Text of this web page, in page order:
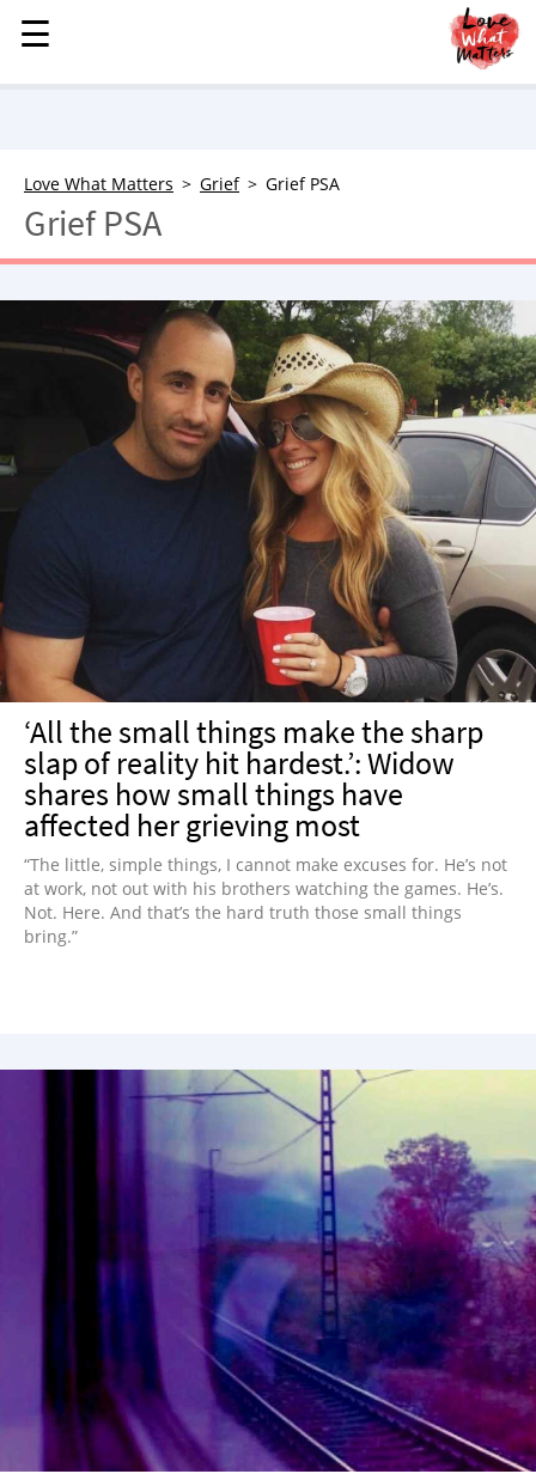
MENU
STORIES
LOVE
FAMILY
CHILDREN
HEALTH & WELLNESS
TRAUMA HEALING
WHO WE ARE
BOOK
SUBMIT
☰
☰
Love What Matters Grief Grief PSA
Grief PSA
‘All the small things make the sharp
slap of reality hit hardest.’: Widow
shares how small things have
affected her grieving most
“The little, simple things, I cannot make excuses for. He’s not
at work, not out with his brothers watching the games. He’s.
Not. Here. And that’s the hard truth those small things
bring.”